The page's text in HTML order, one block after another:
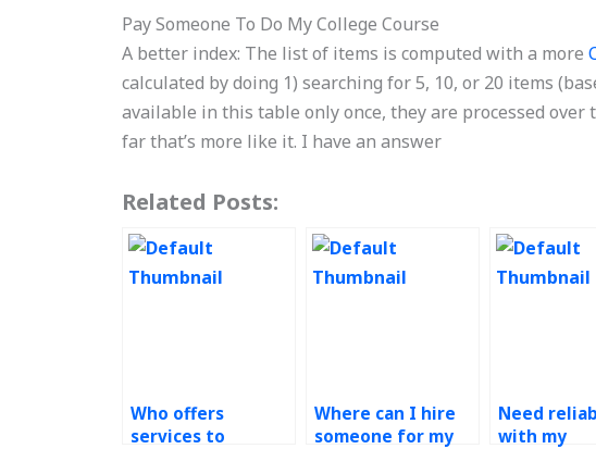
Pay Someone To Do My College Course
A better index: The list of items is computed with a more
calculated by doing 1) searching for 5, 10, or 20 items
available in this table only once, they are processed over
far that’s more like it. I have an answer
Related Posts:
Who offers
services to
Where can I hire
someone for my
Need
with my